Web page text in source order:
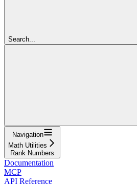
Search...
Navigation
Math Utilities
Rank Numbers
Documentation
MCP
API Reference